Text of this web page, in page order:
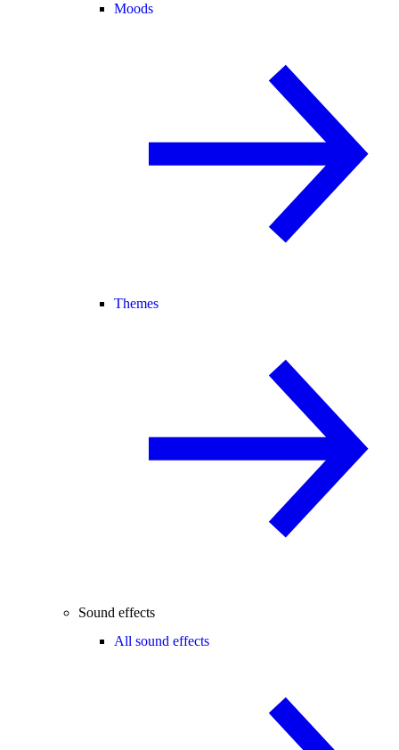
Moods
Themes
Sound effects
All sound effects